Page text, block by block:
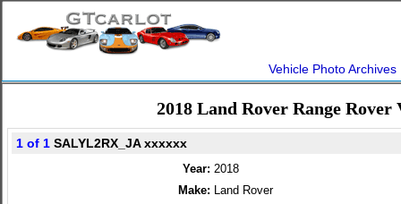
Vehicle Photo Archives
2018 Land Rover Range
1 of 1 SALYL2RX_JA xxxxxx
Year: 2018
Make: Land Rover